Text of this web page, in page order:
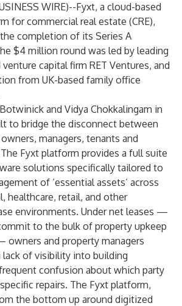
WIRE)--Fyxt, a cloud-based
for commercial real estate (CRE),
completion of its Series A
$4 million round was led by leading
capital firm RET Ventures, and
from UK-based family office
and Vidya Chokkalingam in
to bridge the disconnect between
managers, tenants and
Fyxt platform provides a full suite
solutions specifically tailored to
of ‘essential assets’ across
healthcare, retail, and other
environments. Under net leases —
to the bulk of property upkeep
owners and property managers
of visibility into building
confusion about which party
repairs. The Fyxt platform,
the bottom up around digitized